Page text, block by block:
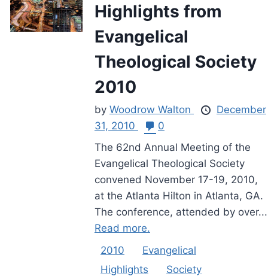
Highlights from
Evangelical
Theological Society
2010
by Woodrow Walton
December
31, 2010
0
The 62nd Annual Meeting of the
Evangelical Theological Society
convened November 17-19, 2010,
at the Atlanta Hilton in Atlanta, GA.
The conference, attended by over...
Read more.
2010
Evangelical
Highlights
Society